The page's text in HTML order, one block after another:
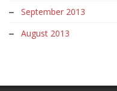
September 2013
August 2013